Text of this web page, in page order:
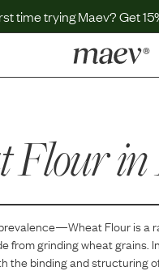
time trying Maev? Get
Help
Flourin
Wheat Flourisa
from grinding wheat grains.
the binding and structuring